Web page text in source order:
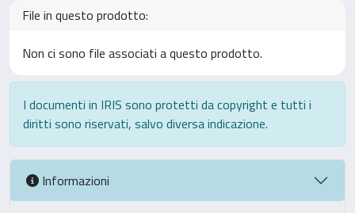
File in questo prodotto:
Non ci sono file associati a questo prodotto.
I documenti in IRIS sono protetti da copyright e tutti i
diritti sono riservati, salvo diversa indicazione.
Informazioni